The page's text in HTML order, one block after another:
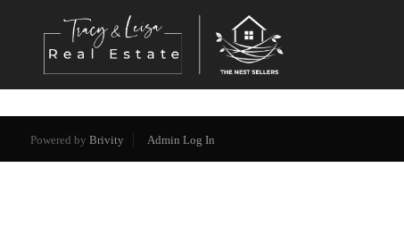
Powered by Brivity Admin Log In